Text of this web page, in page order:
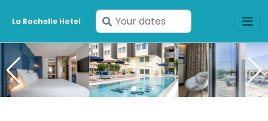
La Rochelle Hotel
Enter
your
dates